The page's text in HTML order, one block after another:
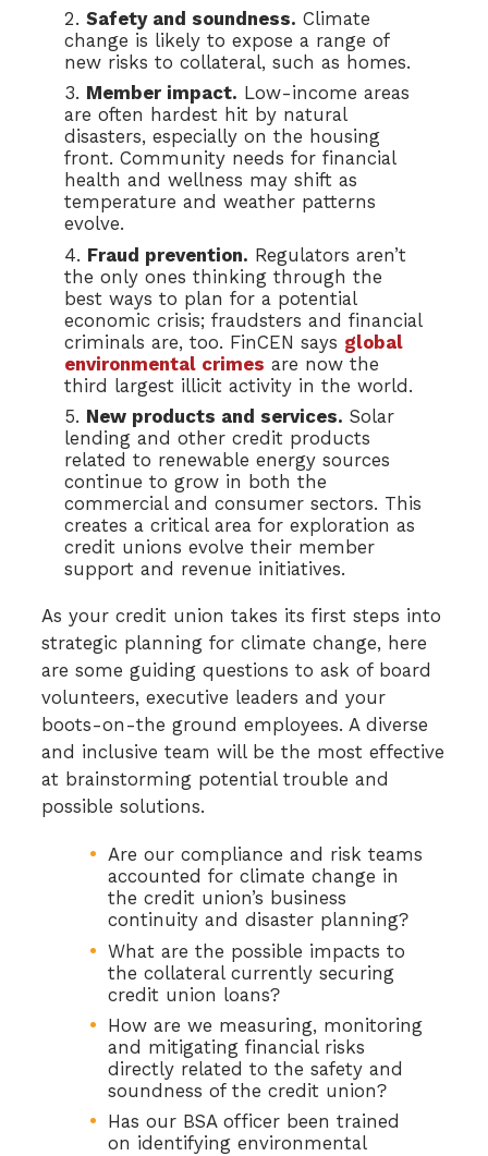
Safety and soundness. Climate
change is likely to expose a range of
new risks to collateral, such as homes.
Member impact. Low-income areas
are often hardest hit by natural
disasters, especially on the housing
front. Community needs for financial
health and wellness may shift as
temperature and weather patterns
evolve.
Fraud prevention. Regulators aren’t
the only ones thinking through the
best ways to plan for a potential
economic crisis; fraudsters and financial
criminals are, too. FinCEN says global
environmental crimes are now the
third largest illicit activity in the world.
New products and services. Solar
lending and other credit products
related to renewable energy sources
continue to grow in both the
commercial and consumer sectors. This
creates a critical area for exploration as
credit unions evolve their member
support and revenue initiatives.
As your credit union takes its first steps into
strategic planning for climate change, here
are some guiding questions to ask of board
volunteers, executive leaders and your
boots-on-the ground employees. A diverse
and inclusive team will be the most effective
at brainstorming potential trouble and
possible solutions.
Are our compliance and risk teams
accounted for climate change in
the credit union’s business
continuity and disaster planning?
What are the possible impacts to
the collateral currently securing
credit union loans?
How are we measuring, monitoring
and mitigating financial risks
directly related to the safety and
soundness of the credit union?
Has our BSA officer been trained
on identifying environmental